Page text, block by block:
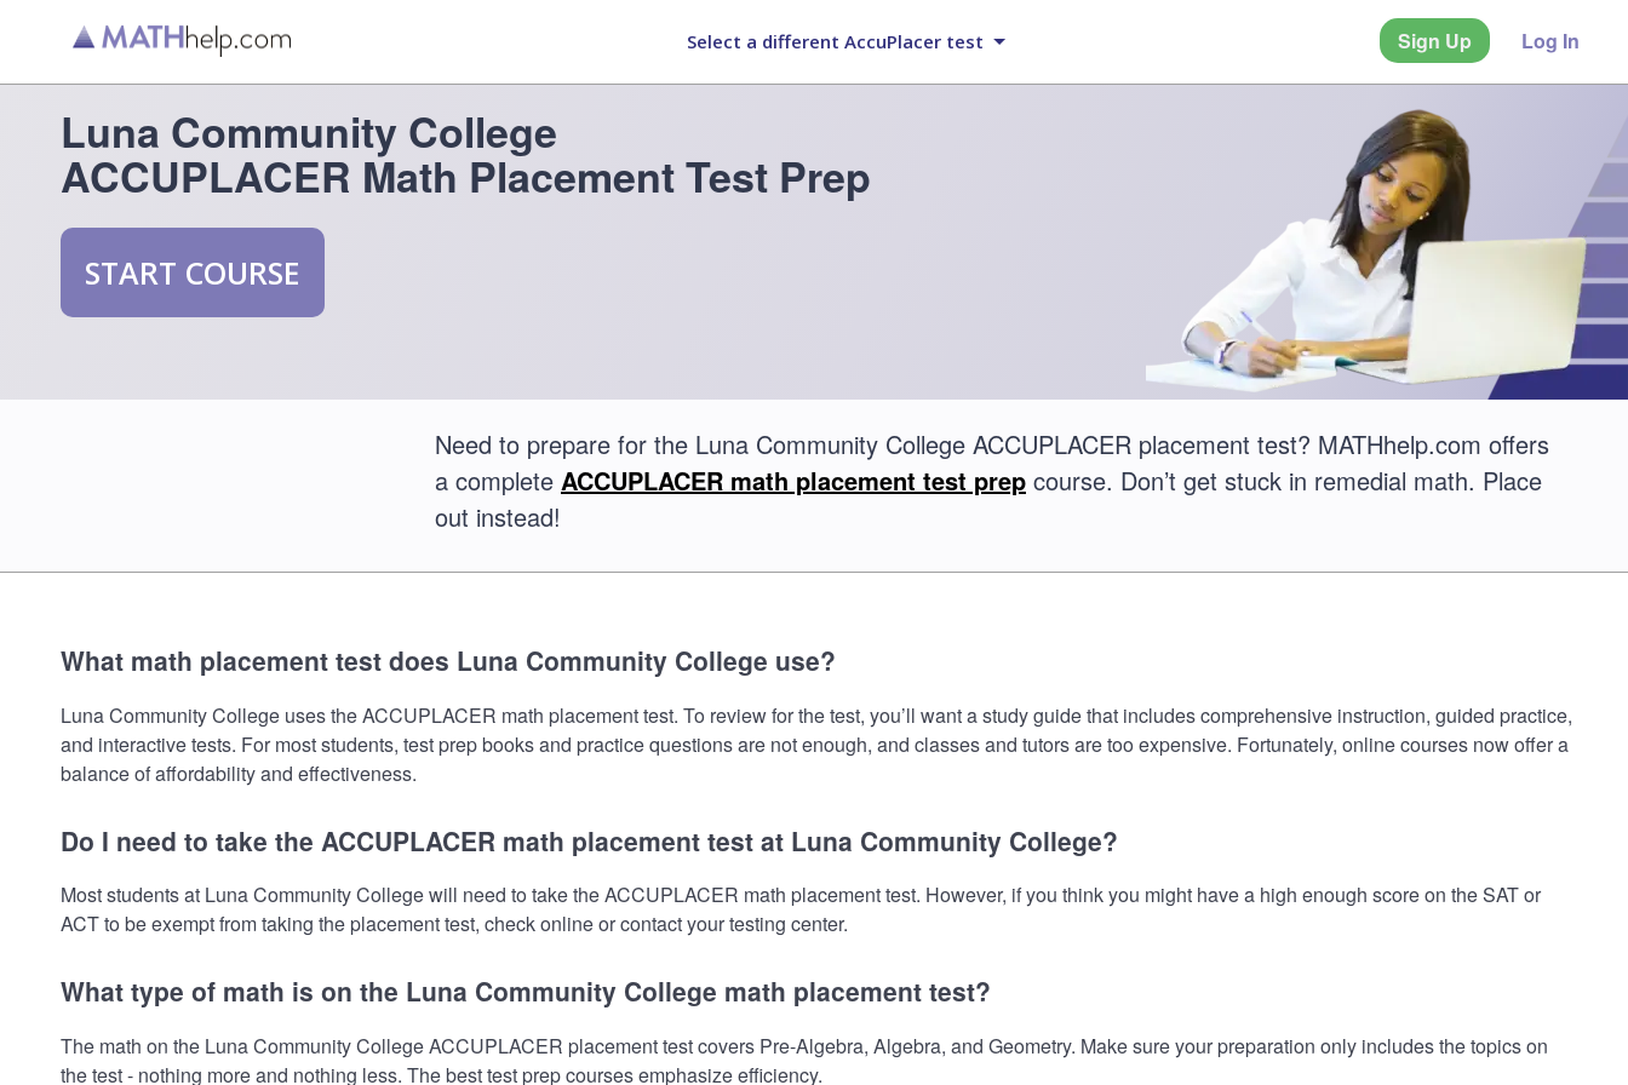
Select a different AccuPlacer test Sign Up Log In
Luna Community College
ACCUPLACER Math Placement Test Prep
START COURSE
Need to prepare for the Luna Community College ACCUPLACER placement test? MATHhelp.com offers
a complete ACCUPLACER math placement test prep course. Don’t get stuck in remedial math. Place
out instead!
What math placement test does Luna Community College use?
Luna Community College uses the ACCUPLACER math placement test. To review for the test, you’ll want a study guide that includes comprehensive instruction, guided practice,
and interactive tests. For most students, test prep books and practice questions are not enough, and classes and tutors are too expensive. Fortunately, online courses now offer a
balance of affordability and effectiveness.
Do I need to take the ACCUPLACER math placement test at Luna Community College?
Most students at Luna Community College will need to take the ACCUPLACER math placement test. However, if you think you might have a high enough score on the SAT or
ACT to be exempt from taking the placement test, check online or contact your testing center.
What type of math is on the Luna Community College math placement test?
The math on the Luna Community College ACCUPLACER placement test covers Pre-Algebra, Algebra, and Geometry. Make sure your preparation only includes the topics on
the test - nothing more and nothing less. The best test prep courses emphasize efficiency.